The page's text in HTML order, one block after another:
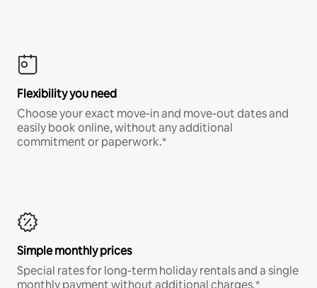
Flexibility you need
Choose your exact move-in and move-out dates and
easily book online, without any additional
commitment or paperwork.*
Simple monthly prices
Special rates for long-term holiday rentals and a single
monthly payment without additional charges.*